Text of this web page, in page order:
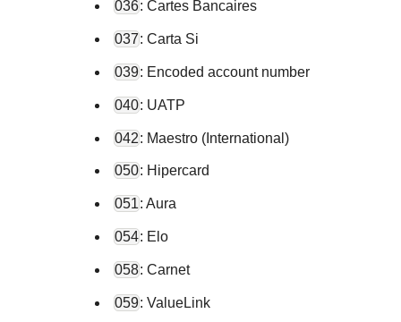
036: Cartes Bancaires
037: Carta Si
039: Encoded account number
040: UATP
042: Maestro (International)
050: Hipercard
051: Aura
054: Elo
058: Carnet
059: ValueLink